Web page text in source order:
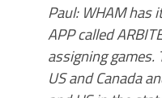
Paul: WHAM has
APP called
assigning
US and Canada